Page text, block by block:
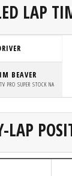
LAP
BEAVER
PRO SUPER STOCK NA
LAP